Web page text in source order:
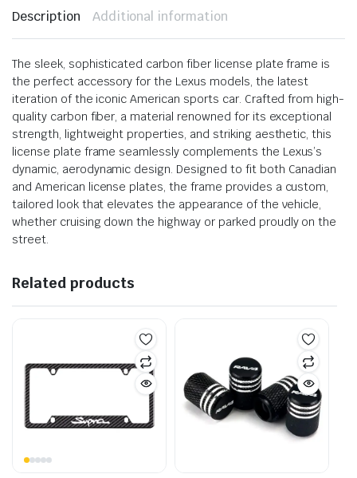
Description Additional information
The sleek, sophisticated carbon fiber license plate frame is
the perfect accessory for the Lexus models, the latest
iteration of the iconic American sports car. Crafted from high-
quality carbon fiber, a material renowned for its exceptional
strength, lightweight properties, and striking aesthetic, this
license plate frame seamlessly complements the Lexus’s
dynamic, aerodynamic design. Designed to fit both Canadian
and American license plates, the frame provides a custom,
tailored look that elevates the appearance of the vehicle,
whether cruising down the highway or parked proudly on the
street.
Related products